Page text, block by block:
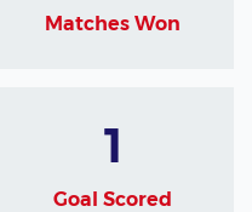
Matches Won
1
Goal Scored